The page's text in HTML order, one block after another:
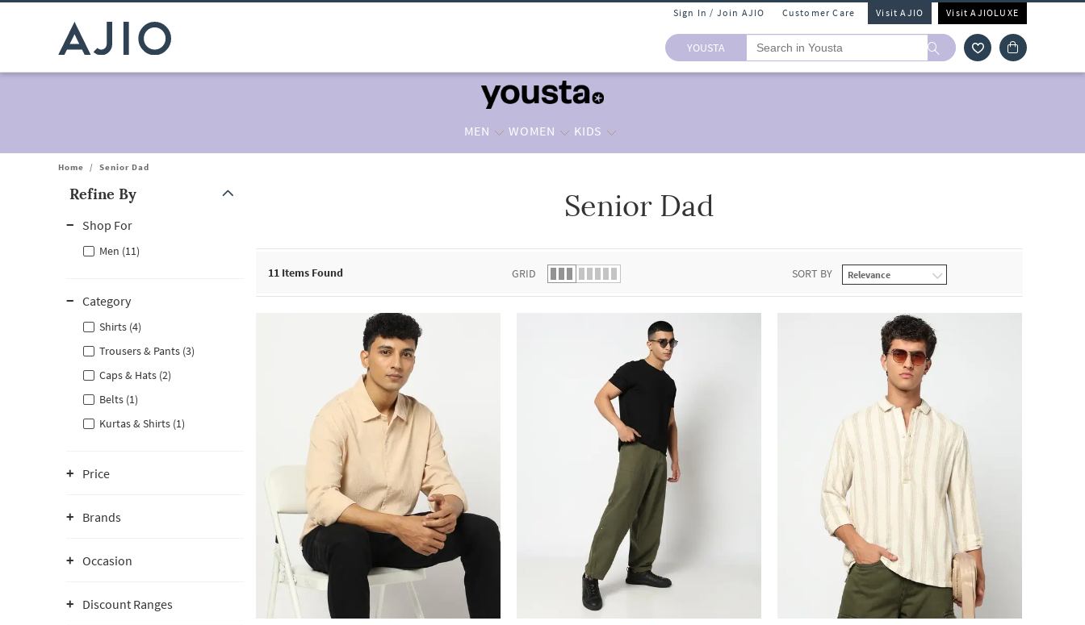
Sign In / Join AJIO Customer Care Visit AJIO Visit AJIOLUXE
YOUSTA
MEN WOMEN KIDS
Home / Senior Dad
Refine By
Shop For
Men (11)
Category
Shirts (4)
Trousers & Pants (3)
Caps & Hats (2)
Belts (1)
Kurtas & Shirts (1)
Price
Brands
Occasion
Discount Ranges
Senior Dad
11 Items Found GRID SORT BY